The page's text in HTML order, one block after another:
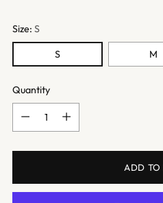
Size: S
S M
Quantity
ADD TO